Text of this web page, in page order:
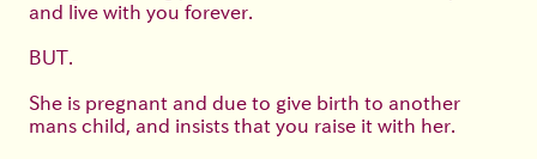
and live with you forever.
BUT.
She is pregnant and due to give birth to another
mans child, and insists that you raise it with her.